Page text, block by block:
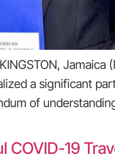
Jamaica
a significant
of
COVID-19